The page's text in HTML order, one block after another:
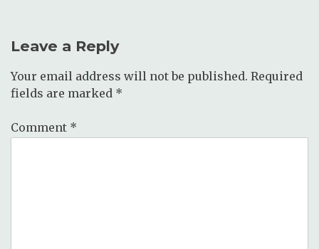
Leave a Reply
Your email address will not be published. Required
fields are marked *
Comment *